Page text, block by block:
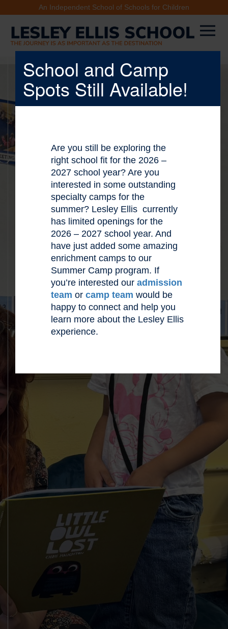
An Independent School of Schools for Children
X
School and Camp
Spots Still Available!
Are you still be exploring the
right school fit for the 2026 –
2027 school year? Are you
interested in some outstanding
specialty camps for the
summer? Lesley Ellis currently
has limited openings for the
2026 – 2027 school year. And
have just added some amazing
enrichment camps to our
Summer Camp program. If
you’re interested our admission
team or camp team would be
happy to connect and help you
learn more about the Lesley Ellis
experience.